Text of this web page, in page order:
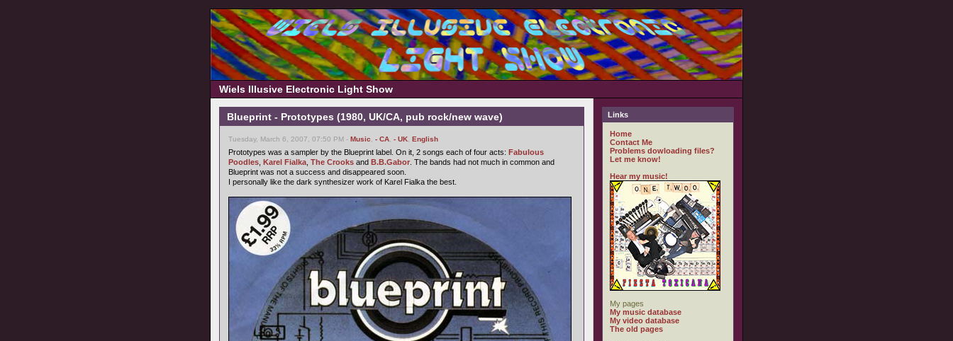
Wiels Illusive Electronic Light Show
Blueprint - Prototypes (1980, UK/CA, pub rock/new wave)
Tuesday, March 6, 2007, 07:50 PM - Music - CA - UK English
Prototypes was a sampler by the Blueprint label. On it, 2 songs each of four acts: Fabulous
Poodles Karel Fialka The Crooks and B.B.Gabor . The bands had not much in common and
Blueprint was not a success and disappeared soon.
I personally like the dark synthesizer work of Karel Fialka the best.
Links
Home
Contact Me
Problems dowloading files?
Let me know!
Hear my music!
My pages
My music database
My video database
The old pages